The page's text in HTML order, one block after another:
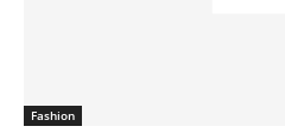
Fashion